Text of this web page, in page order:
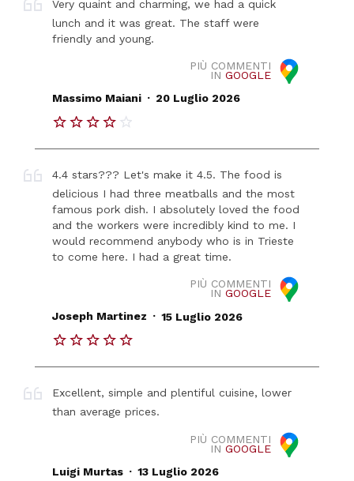
Very quaint and charming, we had a quick
lunch and it was great. The staff were
friendly and young.
PIÙ COMMENTI
IN GOOGLE
Massimo Maiani . 20 Luglio 2026
4.4 stars??? Let's make it 4.5. The food is
delicious I had three meatballs and the most
famous pork dish. I absolutely loved the food
and the workers were incredibly kind to me. I
would recommend anybody who is in Trieste
to come here. I had a great time.
PIÙ COMMENTI
IN GOOGLE
Joseph Martinez . 15 Luglio 2026
Excellent, simple and plentiful cuisine, lower
than average prices.
PIÙ COMMENTI
IN GOOGLE
Luigi Murtas . 13 Luglio 2026